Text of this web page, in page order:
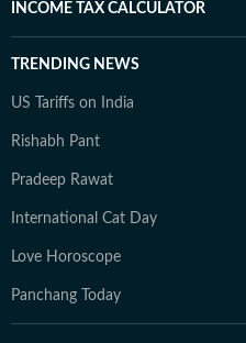
INCOME TAX CALCULATOR
TRENDING NEWS
US Tariffs on India
Rishabh Pant
Pradeep Rawat
International Cat Day
Love Horoscope
Panchang Today